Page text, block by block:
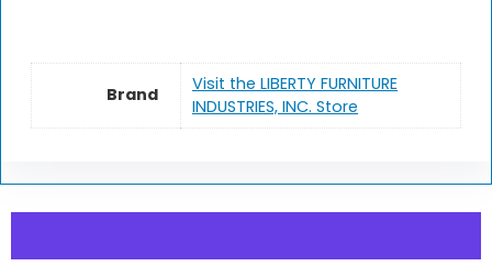
Brand
Visit the LIBERTY FURNITURE
INDUSTRIES, INC. Store